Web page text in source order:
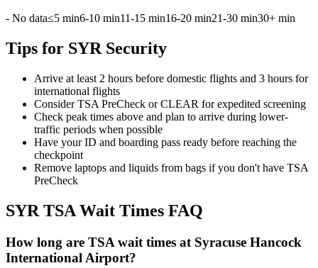
- No data≤5 min6-10 min11-15 min16-20 min21-30 min30+ min
Tips for SYR Security
Arrive at least 2 hours before domestic flights and 3 hours for
international flights
Consider TSA PreCheck or CLEAR for expedited screening
Check peak times above and plan to arrive during lower-
traffic periods when possible
Have your ID and boarding pass ready before reaching the
checkpoint
Remove laptops and liquids from bags if you don't have TSA
PreCheck
SYR TSA Wait Times FAQ
How long are TSA wait times at Syracuse Hancock
International Airport?